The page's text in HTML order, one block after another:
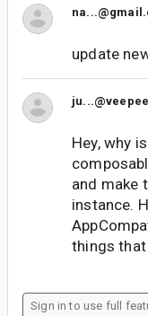
update
Hey, why
and make
instance.
things that